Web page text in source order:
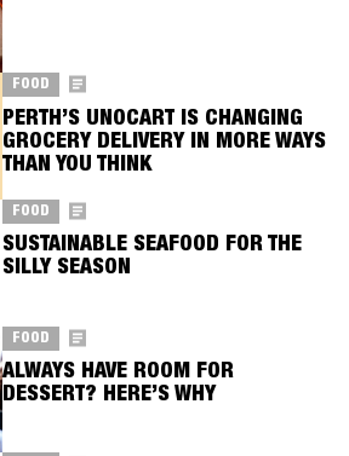
FOOD
PERTH’S UNOCART IS CHANGING
GROCERY DELIVERY IN MORE WAYS
THAN YOU THINK
FOOD
SUSTAINABLE SEAFOOD FOR THE
SILLY SEASON
FOOD
ALWAYS HAVE ROOM FOR
DESSERT? HERE’S WHY